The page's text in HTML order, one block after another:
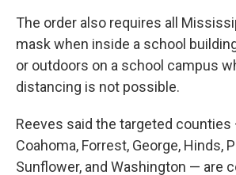
The order also requires all
mask when inside a school
or outdoors on a school campus
distancing is not possible.
Reeves said the targeted counties
Coahoma, Forrest, George, Hinds,
Sunflower, and Washington — are